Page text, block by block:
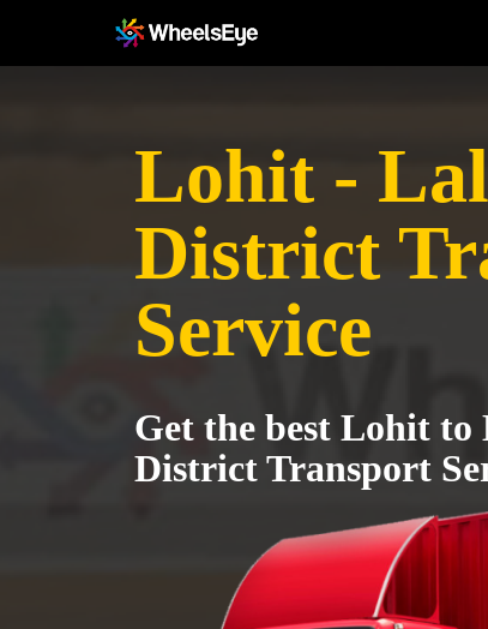
Lohit -
District
Service
Get the best Lohit
District Transport